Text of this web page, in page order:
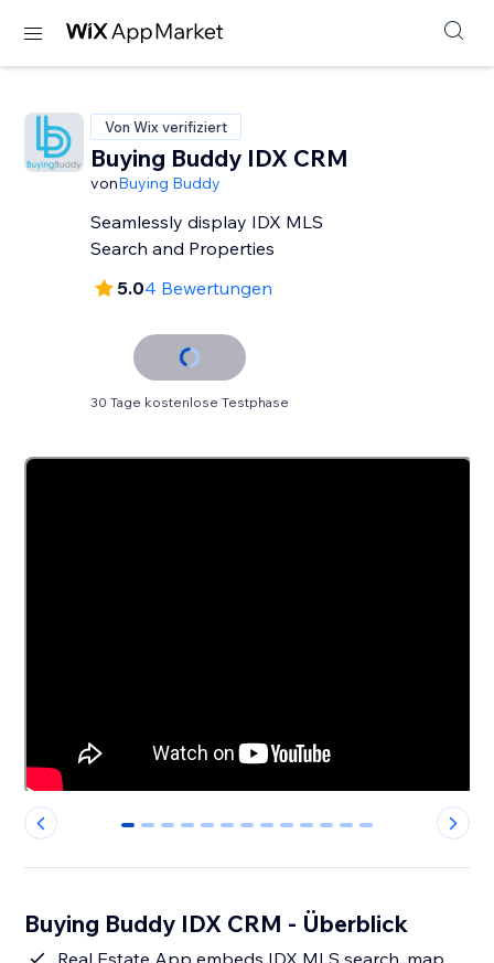
Von Wix verifiziert
Buying Buddy IDX CRM
vonBuying Buddy
Seamlessly display IDX MLS
Search and Properties
5.04 Bewertungen
30 Tage kostenlose Testphase
0 1 2 3 4 5 6 7 8 9 10 11 12
Buying Buddy IDX CRM - Überblick